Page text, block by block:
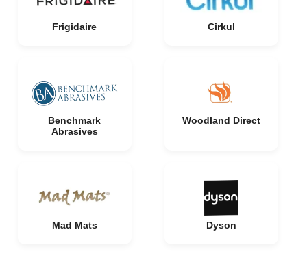
Frigidaire Cirkul
Benchmark
Abrasives
Woodland Direct
Mad Mats Dyson